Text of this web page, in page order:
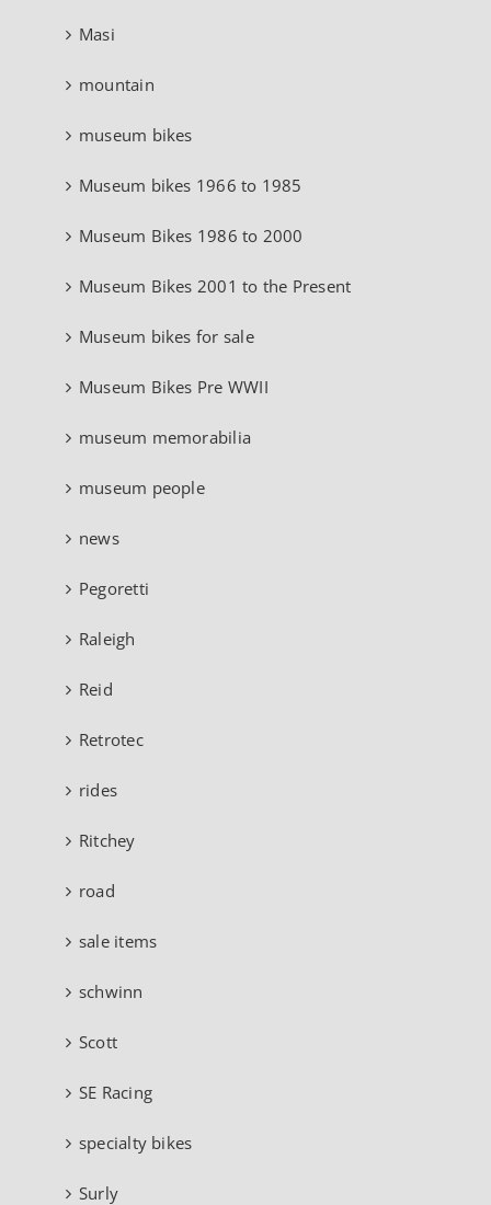
Masi
mountain
museum bikes
Museum bikes 1966 to 1985
Museum Bikes 1986 to 2000
Museum Bikes 2001 to the Present
Museum bikes for sale
Museum Bikes Pre WWII
museum memorabilia
museum people
news
Pegoretti
Raleigh
Reid
Retrotec
rides
Ritchey
road
sale items
schwinn
Scott
SE Racing
specialty bikes
Surly